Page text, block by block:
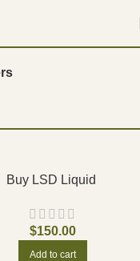
Buy LSD Liquid
$150.00
Add to cart